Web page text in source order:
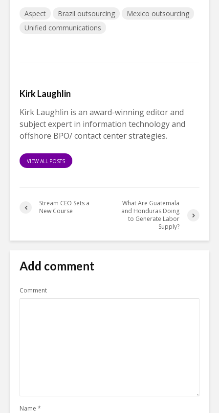
Aspect Brazil outsourcing
Mexico outsourcing
Unified communications
Kirk Laughlin
Kirk Laughlin is an award-winning editor and
subject expert in information technology and
offshore BPO/ contact center strategies.
VIEW ALL POSTS
Stream CEO Sets a
New Course
What Are Guatemala
and Honduras Doing
to Generate Labor
Supply?
Add comment
Comment
Name *